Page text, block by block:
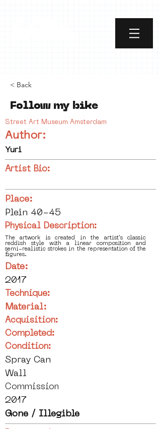
< Back
Follow my bike
Street Art Museum Amsterdam
Author:
Yuri
Artist Bio:
Place:
Plein 40-45
Physical Description:
The artwork is created in the artist's classic
reddish style with a linear composition and
semi-realistic strokes in the representation of the
figures.
Date:
2017
Technique:
Material:
Acquisition:
Completed:
Condition:
Spray Can
Wall
Commission
2017
Gone / Illegible